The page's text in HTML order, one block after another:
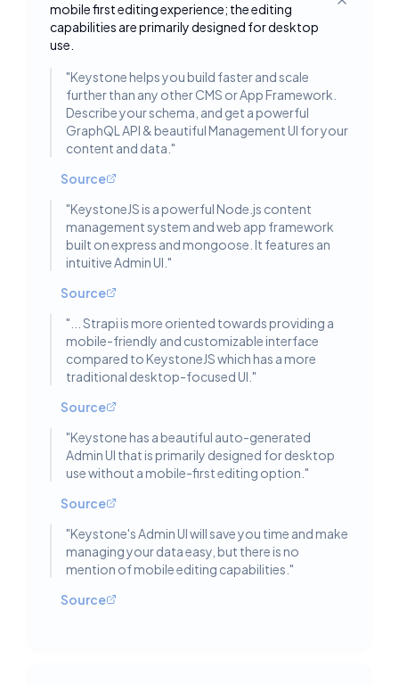
mobile first editing experience; the editing
capabilities are primarily designed for desktop
use.
Toggle
"Keystone helps you build faster and scale
further than any other CMS or App Framework.
Describe your schema, and get a powerful
GraphQL API & beautiful Management UI for your
content and data. "
Source
"KeystoneJS is a powerful Node.js content
management system and web app framework
built on express and mongoose. It features an
intuitive Admin UI. "
Source
" ... Strapi is more oriented towards providing a
mobile-friendly and customizable interface
compared to KeystoneJS which has a more
traditional desktop-focused UI. "
Source
"Keystone has a beautiful auto-generated
Admin UI that is primarily designed for desktop
use without a mobile-first editing option. "
Source
"Keystone's Admin UI will save you time and make
managing your data easy, but there is no
mention of mobile editing capabilities. "
Source